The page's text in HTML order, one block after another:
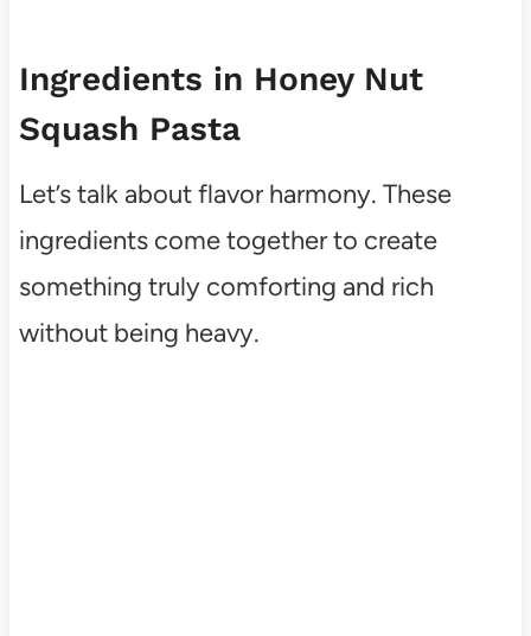
Ingredients in Honey Nut
Squash Pasta
Let’s talk about flavor harmony. These
ingredients come together to create
something truly comforting and rich
without being heavy.